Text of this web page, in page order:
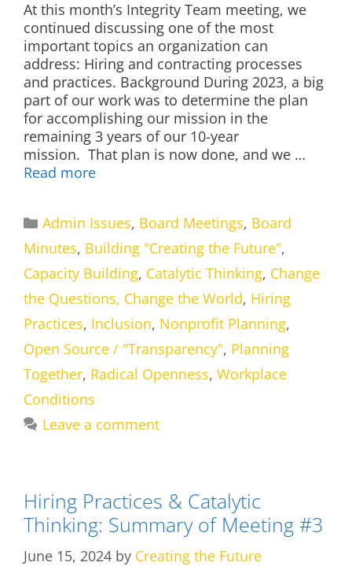
At this month’s Integrity Team meeting, we
continued discussing one of the most
important topics an organization can
address: Hiring and contracting processes
and practices. Background During 2023, a big
part of our work was to determine the plan
for accomplishing our mission in the
remaining 3 years of our 10-year
mission. That plan is now done, and we …
Read more
Categories
Admin Issues, Board Meetings, Board
Minutes, Building "Creating the Future",
Capacity Building, Catalytic Thinking, Change
the Questions, Change the World, Hiring
Practices, Inclusion, Nonprofit Planning,
Open Source / "Transparency", Planning
Together, Radical Openness, Workplace
Conditions
Leave a comment
Hiring Practices & Catalytic
Thinking: Summary of Meeting #3
June 15, 2024 by Creating the Future